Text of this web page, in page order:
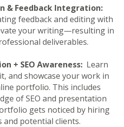
& Feedback Integration:
feedback and editing with
your writing—resulting in
deliverables.
+ SEO Awareness: Learn
and showcase your work in
portfolio. This includes
of SEO and presentation
gets noticed by hiring
and potential clients.